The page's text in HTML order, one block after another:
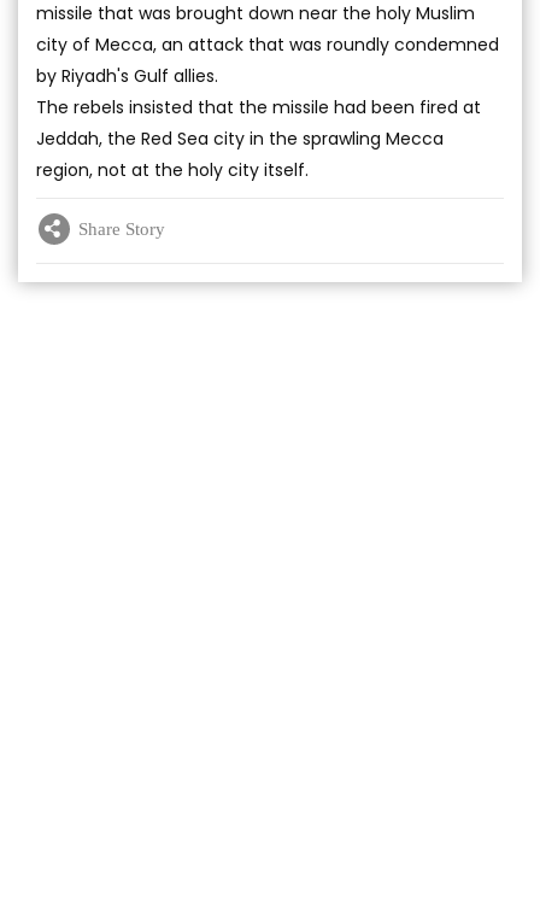
missile that was brought down near the holy Muslim
city of Mecca, an attack that was roundly condemned
by Riyadh's Gulf allies.
The rebels insisted that the missile had been fired at
Jeddah, the Red Sea city in the sprawling Mecca
region, not at the holy city itself.
Share Story